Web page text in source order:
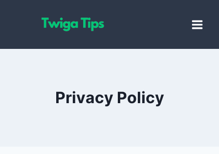
Privacy Policy